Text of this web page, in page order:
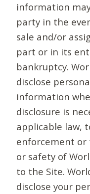
information
party in the
sale and/or
part or in its
bankruptcy.
disclose
information
disclosure is
applicable law,
enforcement
or safety of
to the Site.
disclose your